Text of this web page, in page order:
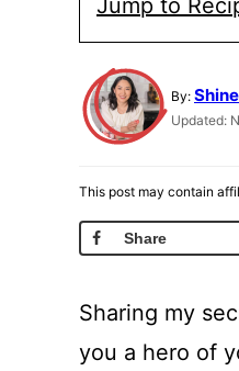
Jump to
By:
Updated:
This post may contain
Share
Sharing my
you a hero of